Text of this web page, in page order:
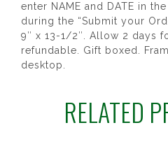
enter NAME and DATE in the
during the “Submit your
9″ x 13-1/2″. Allow 2 days
refundable. Gift boxed.
desktop.
RELATED